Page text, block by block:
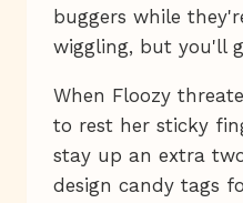
buggers while
wiggling, but you'll
When Floozy
to rest her sticky
stay up an extra
design candy tags